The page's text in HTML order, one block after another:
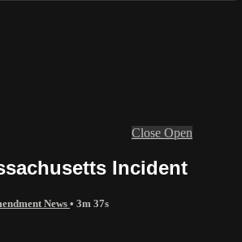
Close Open
Incident
News • 3m 37s